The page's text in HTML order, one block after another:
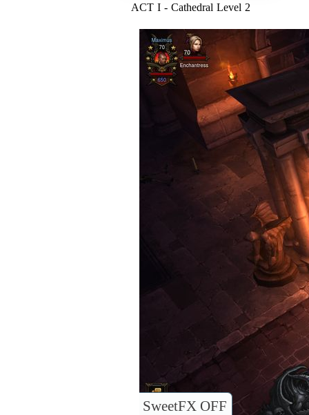
ACT I - Cathedral Level 2
SweetFX OFF